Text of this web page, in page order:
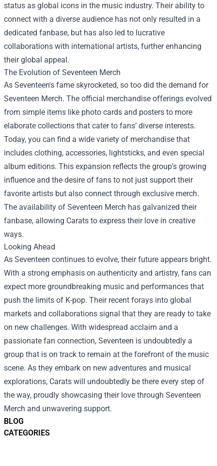
BLOG
CATEGORIES
status as global icons in the music industry. Their ability to
connect with a diverse audience has not only resulted in a
dedicated fanbase, but has also led to lucrative
collaborations with international artists, further enhancing
their global appeal.
The Evolution of Seventeen Merch
As Seventeen's fame skyrocketed, so too did the demand for
Seventeen Merch. The official merchandise offerings evolved
from simple items like photo cards and posters to more
elaborate collections that cater to fans’ diverse interests.
Today, you can find a wide variety of merchandise that
includes clothing, accessories, lightsticks, and even special
album editions. This expansion reflects the group's growing
influence and the desire of fans to not just support their
favorite artists but also connect through exclusive merch.
The availability of Seventeen Merch has galvanized their
fanbase, allowing Carats to express their love in creative
ways.
Looking Ahead
As Seventeen continues to evolve, their future appears bright.
With a strong emphasis on authenticity and artistry, fans can
expect more groundbreaking music and performances that
push the limits of K-pop. Their recent forays into global
markets and collaborations signal that they are ready to take
on new challenges. With widespread acclaim and a
passionate fan connection, Seventeen is undoubtedly a
group that is on track to remain at the forefront of the music
scene. As they embark on new adventures and musical
explorations, Carats will undoubtedly be there every step of
the way, proudly showcasing their love through Seventeen
Merch and unwavering support.